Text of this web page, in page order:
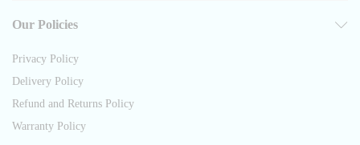
Our Policies
Privacy Policy
Delivery Policy
Refund and Returns Policy
Warranty Policy